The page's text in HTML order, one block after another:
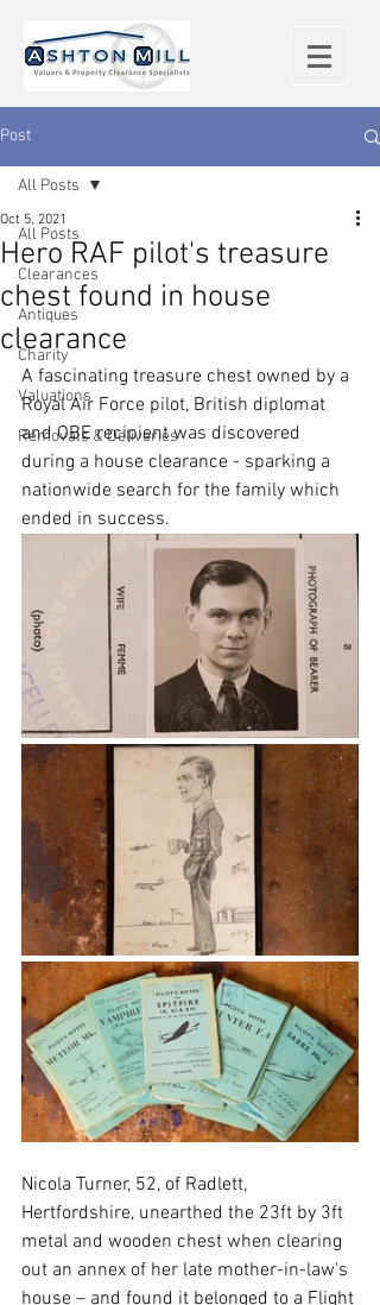
Post
All Posts
Clearances
Antiques
Charity
Valuations
Removals & Deliveries
All Posts
Hero RAF pilot's treasure
chest found in house
clearance
Oct 5, 2021
A fascinating treasure chest owned by a
Royal Air Force pilot, British diplomat
and OBE recipient was discovered
during a house clearance - sparking a
nationwide search for the family which
ended in success.
Nicola Turner, 52, of Radlett,
Hertfordshire, unearthed the 23ft by 3ft
metal and wooden chest when clearing
out an annex of her late mother-in-law's
house – and found it belonged to a Flight